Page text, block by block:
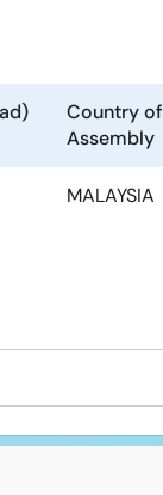
Country of
Assembly
MALAYSIA